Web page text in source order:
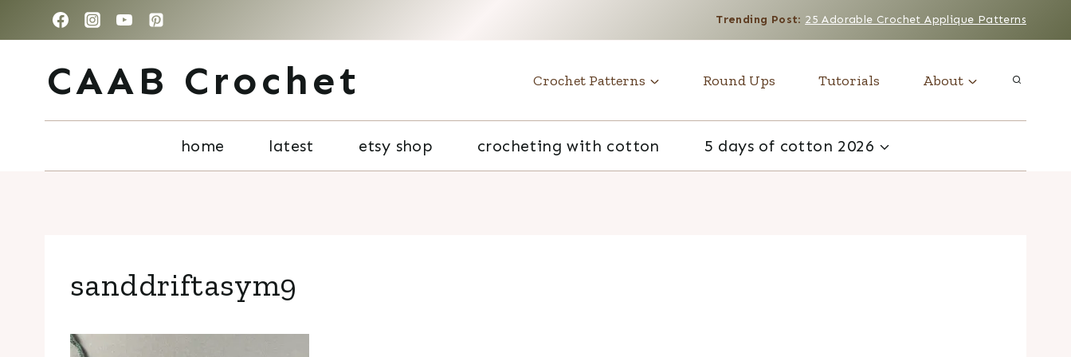
to
content
Trending Post: 25 Adorable Crochet Applique Patterns
CAAB Crochet Crochet Patterns Round Ups Tutorials About
home latest etsy shop crocheting with cotton 5 days of cotton 2026
sanddriftasym9